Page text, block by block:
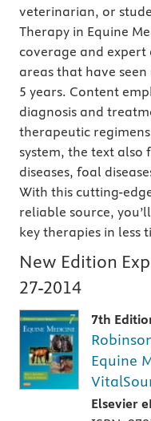
veterinarian, or
Therapy in Equine
coverage and expert
areas that have
5 years. Content
diagnosis and
therapeutic
system, the text also
diseases, foal
With this cutting-
reliable source,
key therapies in less
New Edition
27-2014
7th
Equine
Elsevier